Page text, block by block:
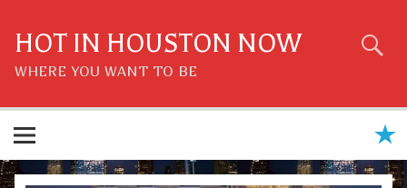
content
HOT IN HOUSTON NOW
WHERE YOU WANT TO BE